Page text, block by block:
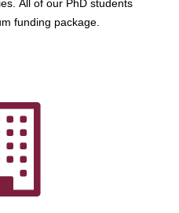
All of our PhD students
funding package.